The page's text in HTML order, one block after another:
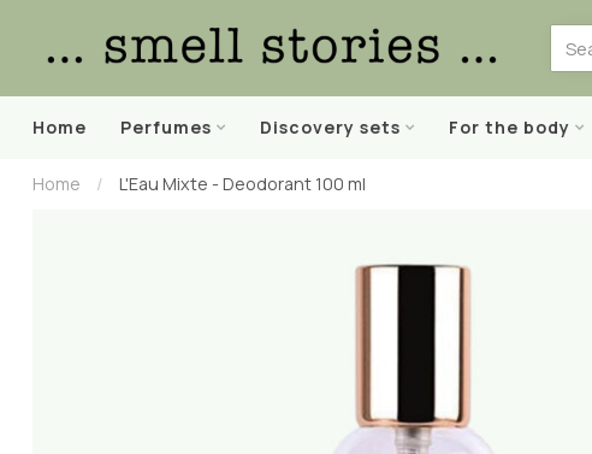
Home Perfumes Discovery sets For the body
Home / L'Eau Mixte - Deodorant 100 ml